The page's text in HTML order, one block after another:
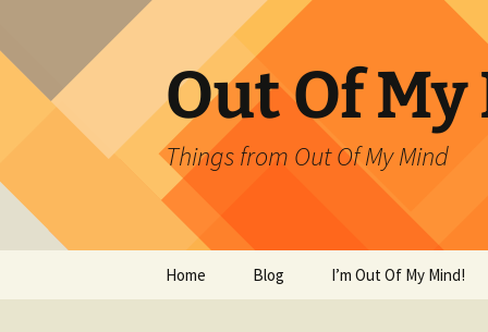
content
Out Of
Things from Out Of My Mind
Home Blog I’m Out Of My Mind!